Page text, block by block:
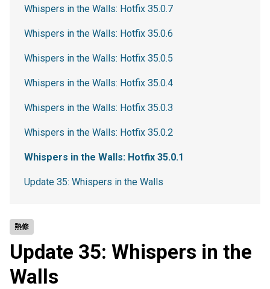
熱修
Update 35: Whispers in the
Walls
Whispers in the Walls: Hotfix 35.0.7
Whispers in the Walls: Hotfix 35.0.6
Whispers in the Walls: Hotfix 35.0.5
Whispers in the Walls: Hotfix 35.0.4
Whispers in the Walls: Hotfix 35.0.3
Whispers in the Walls: Hotfix 35.0.2
Whispers in the Walls: Hotfix 35.0.1
Update 35: Whispers in the Walls